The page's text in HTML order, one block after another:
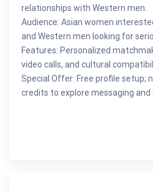
relationships with Western men.
Audience: Asian women
and Western men looking for
Features: Personalized
video calls, and cultural
Special Offer: Free profile setup;
credits to explore messaging